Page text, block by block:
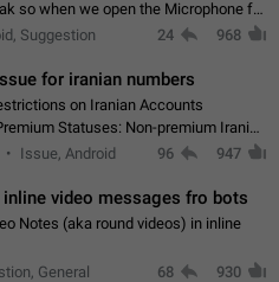
so when we open the Microphone for
video with sexual content. This
Suggestion 24 968
for iranian numbers
on Iranian Accounts
Statuses: Non-premium Iranian
statuses of premium users.
Issue, Android 96 947
video messages fro bots
Notes (aka round videos) in inline
General 68 930